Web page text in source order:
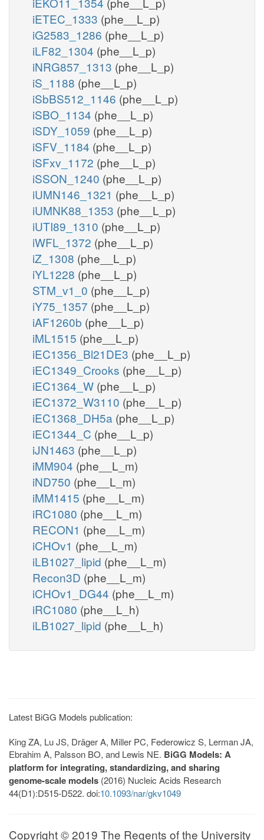
iETEC_1333 (phe__L_p)
iG2583_1286 (phe__L_p)
iLF82_1304 (phe__L_p)
iNRG857_1313 (phe__L_p)
iS_1188 (phe__L_p)
iSbBS512_1146 (phe__L_p)
iSBO_1134 (phe__L_p)
iSDY_1059 (phe__L_p)
iSFV_1184 (phe__L_p)
iSFxv_1172 (phe__L_p)
iSSON_1240 (phe__L_p)
iUMN146_1321 (phe__L_p)
iUMNK88_1353 (phe__L_p)
iUTI89_1310 (phe__L_p)
iWFL_1372 (phe__L_p)
iZ_1308 (phe__L_p)
iYL1228 (phe__L_p)
STM_v1_0 (phe__L_p)
iY75_1357 (phe__L_p)
iAF1260b (phe__L_p)
iML1515 (phe__L_p)
iEC1356_Bl21DE3 (phe__L_p)
iEC1349_Crooks (phe__L_p)
iEC1364_W (phe__L_p)
iEC1372_W3110 (phe__L_p)
iEC1368_DH5a (phe__L_p)
iEC1344_C (phe__L_p)
iJN1463 (phe__L_p)
iMM904 (phe__L_m)
iND750 (phe__L_m)
iMM1415 (phe__L_m)
iRC1080 (phe__L_m)
RECON1 (phe__L_m)
iCHOv1 (phe__L_m)
iLB1027_lipid (phe__L_m)
Recon3D (phe__L_m)
iCHOv1_DG44 (phe__L_m)
iRC1080 (phe__L_h)
iLB1027_lipid (phe__L_h)
Latest BiGG Models publication:
King ZA, Lu JS, Dräger A, Miller PC, Federowicz S, Lerman JA,
Ebrahim A, Palsson BO, and Lewis NE. BiGG Models: A
platform for integrating, standardizing, and sharing
genome-scale models (2016) Nucleic Acids Research
44(D1):D515-D522. doi:10.1093/nar/gkv1049
Copyright © 2019 The Regents of the University